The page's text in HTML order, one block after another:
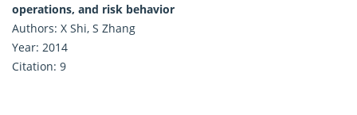
operations, and risk behavior
Authors: X Shi, S Zhang
Year: 2014
Citation: 9